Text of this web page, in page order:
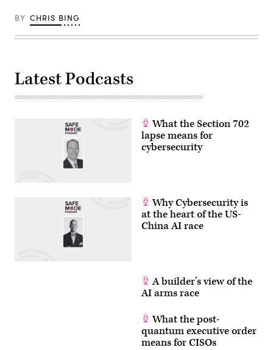
BY CHRIS BING
Latest Podcasts
What the Section 702
lapse means for
cybersecurity
Why Cybersecurity is
at the heart of the US-
China AI race
A builder’s view of the
AI arms race
What the post-
quantum executive order
means for CISOs